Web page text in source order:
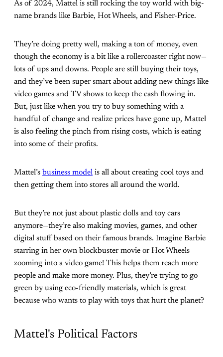
As of 2024, Mattel is still rocking the toy world with big-
name brands like Barbie, Hot Wheels, and Fisher-Price.
They’re doing pretty well, making a ton of money, even
though the economy is a bit like a rollercoaster right now—
lots of ups and downs. People are still buying their toys,
and they’ve been super smart about adding new things like
video games and TV shows to keep the cash flowing in.
But, just like when you try to buy something with a
handful of change and realize prices have gone up, Mattel
is also feeling the pinch from rising costs, which is eating
into some of their profits.
Mattel’s business model is all about creating cool toys and
then getting them into stores all around the world.
But they’re not just about plastic dolls and toy cars
anymore—they’re also making movies, games, and other
digital stuff based on their famous brands. Imagine Barbie
starring in her own blockbuster movie or Hot Wheels
zooming into a video game! This helps them reach more
people and make more money. Plus, they’re trying to go
green by using eco-friendly materials, which is great
because who wants to play with toys that hurt the planet?
Mattel's Political Factors